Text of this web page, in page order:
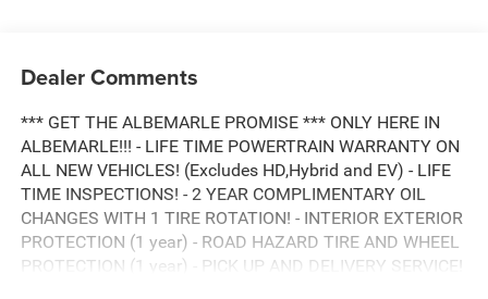
Dealer Comments
*** GET THE ALBEMARLE PROMISE *** ONLY HERE IN
ALBEMARLE!!! - LIFE TIME POWERTRAIN WARRANTY ON
ALL NEW VEHICLES! (Excludes HD,Hybrid and EV) - LIFE
TIME INSPECTIONS! - 2 YEAR COMPLIMENTARY OIL
CHANGES WITH 1 TIRE ROTATION! - INTERIOR EXTERIOR
PROTECTION (1 year) - ROAD HAZARD TIRE AND WHEEL
PROTECTION (1 year) - PICK UP AND DELIVERY SERVICE!